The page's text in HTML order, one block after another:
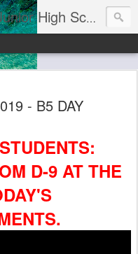
RioTV Online - Rio Norte Junior High School
- B5 DAY
D-9 AT THE